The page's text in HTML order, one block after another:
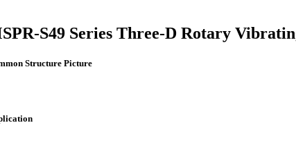
S49 Series Three-D Rotary
Structure Picture